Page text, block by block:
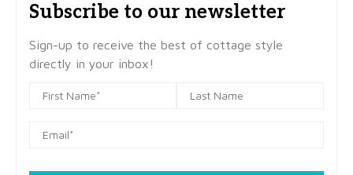
Subscribe to our newsletter
Sign-up to receive the best of cottage style
directly in your inbox!